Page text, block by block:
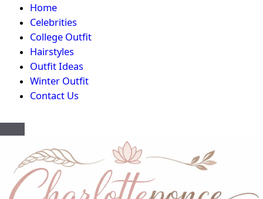
Home
Celebrities
College Outfit
Hairstyles
Outfit Ideas
Winter Outfit
Contact Us